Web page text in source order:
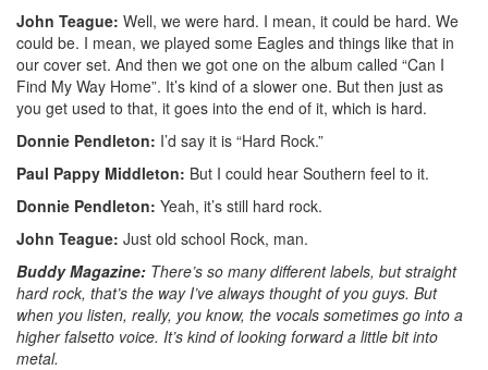
John Teague: Well, we were hard. I mean, it could be hard. We
could be. I mean, we played some Eagles and things like that in
our cover set. And then we got one on the album called “Can I
Find My Way Home”. It’s kind of a slower one. But then just as
you get used to that, it goes into the end of it, which is hard.
Donnie Pendleton: I’d say it is “Hard Rock.”
Paul Pappy Middleton: But I could hear Southern feel to it.
Donnie Pendleton: Yeah, it’s still hard rock.
John Teague: Just old school Rock, man.
Buddy Magazine: There’s so many different labels, but straight
hard rock, that’s the way I’ve always thought of you guys. But
when you listen, really, you know, the vocals sometimes go into a
higher falsetto voice. It’s kind of looking forward a little bit into
metal.